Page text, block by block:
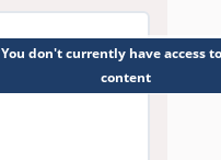
You don't currently have access
content